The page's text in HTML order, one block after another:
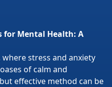
for Mental Health: A
stress and anxiety
of calm and
effective method can be